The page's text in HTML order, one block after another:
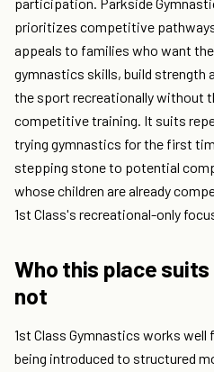
prioritizes competitive
appeals to families who want
gymnastics skills, build strength
the sport recreationally without
competitive training. It suits
trying gymnastics for the first
stepping stone to potential
whose children are already
1st Class's recreational-only
Who this place
not
1st Class Gymnastics works
being introduced to structured